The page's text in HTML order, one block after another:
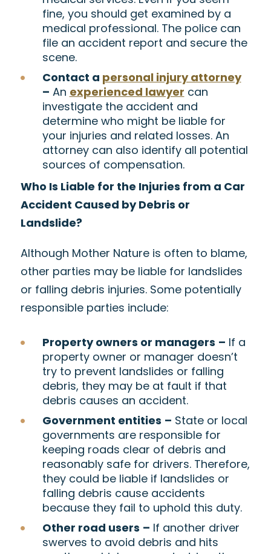
fine, you should get examined by a
medical professional. The police can
file an accident report and secure the
scene.
Contact a personal injury attorney
– An experienced lawyer can
investigate the accident and
determine who might be liable for
your injuries and related losses. An
attorney can also identify all potential
sources of compensation.
Who Is Liable for the Injuries from a Car
Accident Caused by Debris or
Landslide?
Although Mother Nature is often to blame,
other parties may be liable for landslides
or falling debris injuries. Some potentially
responsible parties include:
Property owners or managers – If a
property owner or manager doesn’t
try to prevent landslides or falling
debris, they may be at fault if that
debris causes an accident.
Government entities – State or local
governments are responsible for
keeping roads clear of debris and
reasonably safe for drivers. Therefore,
they could be liable if landslides or
falling debris cause accidents
because they fail to uphold this duty.
Other road users – If another driver
swerves to avoid debris and hits